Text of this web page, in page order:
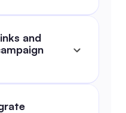
and